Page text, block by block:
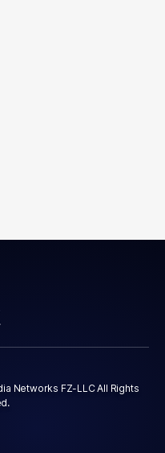
Networks FZ-LLC All Rights